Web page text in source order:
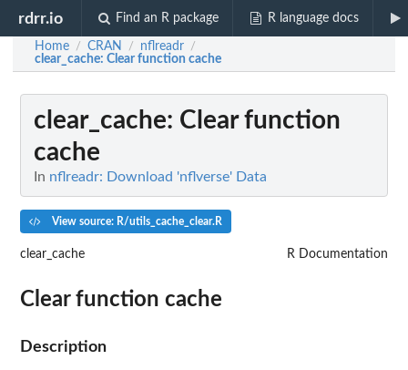
rdrr.io Find an R package R language docs
Home / CRAN / nflreadr /
clear_cache: Clear function cache
clear_cache: Clear function
cache
In nflreadr: Download 'nflverse' Data
View source: R/utils_cache_clear.R
clear_cache R Documentation
Clear function cache
Description